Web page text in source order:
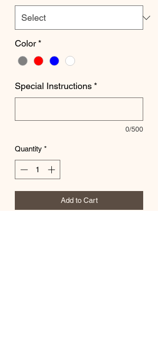
Color *
Special Instructions *
0/500
Quantity *
Add to Cart